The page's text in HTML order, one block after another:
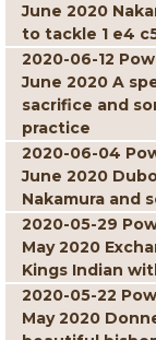
June 2020
to tackle 1 e4
2020-06-12
June 2020 A
sacrifice and
practice
2020-06-04
June 2020
Nakamura and
2020-05-29
May 2020
Kings Indian
2020-05-22
May 2020